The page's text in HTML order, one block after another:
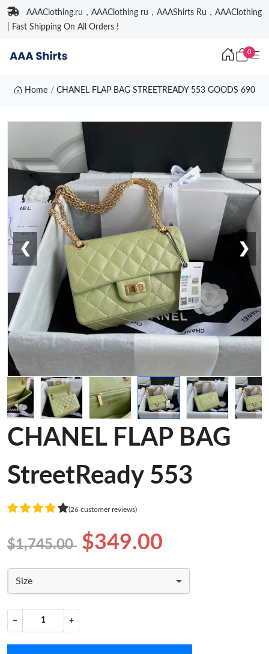
AAAClothing.ru，AAAClothing ru，AAAShirts Ru，AAAClothing
| Fast Shipping On All Orders !
0
Home CHANEL FLAP BAG STREETREADY 553 GOODS 690
❮ ❯
CHANEL FLAP BAG
StreetReady 553
(26 customer reviews)
$1,745.00 $349.00
Size
− +